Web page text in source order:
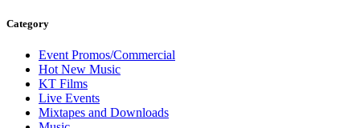
Category
Event Promos/Commercial
Hot New Music
KT Films
Live Events
Mixtapes and Downloads